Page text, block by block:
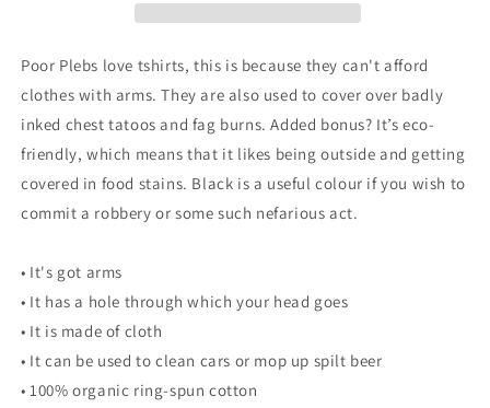
(dark
-
Things
are
looking
for
little
guy
-
Crypto
Biskit
(dark
-
Things
are
looking
up
for
-
Crypto
Biskit
Poor Plebs love tshirts, this is because they can't afford
clothes with arms. They are also used to cover over badly
inked chest tatoos and fag burns. Added bonus? It’s eco-
friendly, which means that it likes being outside and getting
covered in food stains. Black is a useful colour if you wish to
commit a robbery or some such nefarious act.
• It's got arms
• It has a hole through which your head goes
• It is made of cloth
• It can be used to clean cars or mop up spilt beer
• 100% organic ring-spun cotton